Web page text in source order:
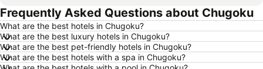
Hotels in Brisbane
Hotels in Surfers Paradise
Hotels in Nelson
Hotels in Tokyo
Hotels in Denarau Island
Hotels in Gisborne
Hotels in Ohakune
Hotels in Paihia
Frequently Asked Questions about Chugoku
What are the best hotels in Chugoku?
What are the best luxury hotels in Chugoku?
What are the best pet-friendly hotels in Chugoku?
What are the best hotels with a spa in Chugoku?